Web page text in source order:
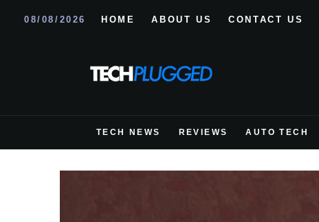
08/08/2026 HOME ABOUT US CONTACT US
TECH NEWS REVIEWS AUTO TECH